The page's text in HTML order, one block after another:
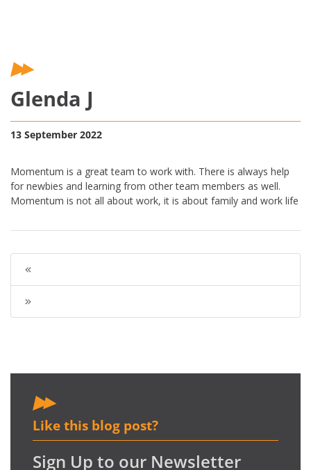
Glenda J
13 September 2022
Momentum is a great team to work with. There is always help
for newbies and learning from other team members as well.
Momentum is not all about work, it is about family and work life
Like this blog post?
Sign Up to our Newsletter